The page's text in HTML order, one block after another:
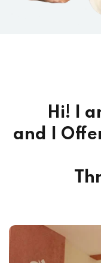
Hi! I
and I